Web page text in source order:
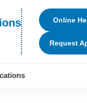
Online
Request